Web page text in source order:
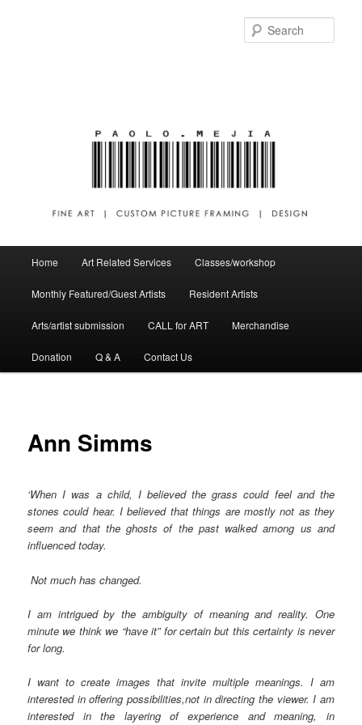
Skip to primary content
Skip to secondary content
Home Art Related Services Classes/workshop
Monthly Featured/Guest Artists Resident Artists
Arts/artist submission CALL for ART Merchandise
Donation Q & A Contact Us
Ann Simms
‘When I was a child, I believed the grass could feel and the
stones could hear. I believed that things are mostly not as they
seem and that the ghosts of the past walked among us and
influenced today.
Not much has changed.
I am intrigued by the ambiguity of meaning and reality. One
minute we think we “have it” for certain but this certainty is never
for long.
I want to create images that invite multiple meanings. I am
interested in offering possibilities,not in directing the viewer. I am
interested in the layering of experience and meaning, in